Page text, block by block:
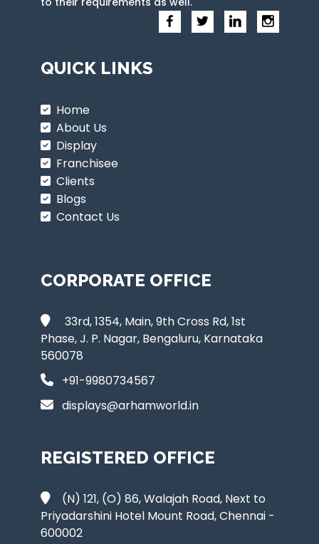
QUICK LINKS
Home
About Us
Display
Franchisee
Clients
Blogs
Contact Us
CORPORATE OFFICE
33rd, 1354, Main, 9th Cross Rd, 1st
Phase, J. P. Nagar, Bengaluru, Karnataka
560078
+91-9980734567
displays@arhamworld.in
REGISTERED OFFICE
(N) 121, (O) 86, Walajah Road, Next to
Priyadarshini Hotel Mount Road, Chennai -
600002